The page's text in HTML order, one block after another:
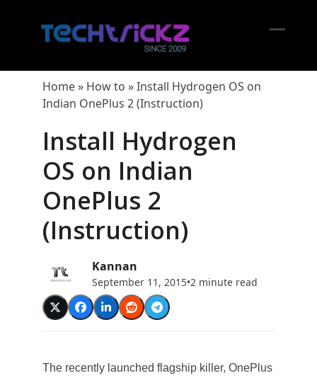
Home» How to »Install Hydrogen OS on
Indian OnePlus 2 (Instruction)
Install Hydrogen
OS on Indian
OnePlus 2
(Instruction)
Kannan
September 11, 2015•2 minute read
The recently launched flagship killer, OnePlus